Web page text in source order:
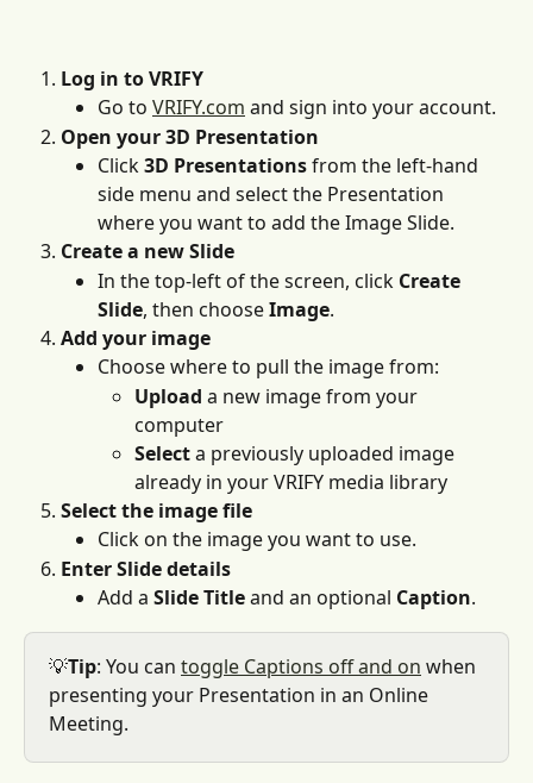
Log in to VRIFY
Go to VRIFY.com and sign into your account.
Open your 3D Presentation
Click 3D Presentations from the left-hand
side menu and select the Presentation
where you want to add the Image Slide.
Create a new Slide
In the top-left of the screen, click Create
Slide, then choose Image.
Add your image
Choose where to pull the image from:
Upload a new image from your
computer
Select a previously uploaded image
already in your VRIFY media library
Select the image file
Click on the image you want to use.
Enter Slide details
Add a Slide Title and an optional Caption.
💡Tip: You can toggle Captions off and on when
presenting your Presentation in an Online
Meeting.